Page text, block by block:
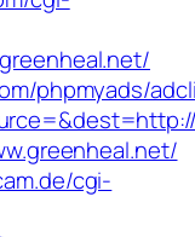
phpmyads/
cgi-